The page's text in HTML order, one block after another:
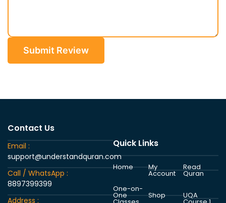
Submit Review
Contact Us
Email :
support@understandquran.com
Call / WhatsApp :
8897399399
Address :
Quick Links
Home
One-on-
One
My
Account
Shop
Read
Quran
UQA